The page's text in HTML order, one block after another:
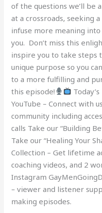
of the questions we’ll be
at a crossroads, seeking
infuse more meaning
you. Don’t miss this
inspire you to take steps
unique purpose so you
to a more fulfilling and
this episode!
YouTube – Connect with
community including
calls Take our “Building
Take our “Healing Your
Collection – Get lifetime
coaching videos, and 2
Instagram
– viewer and listener
making episodes.